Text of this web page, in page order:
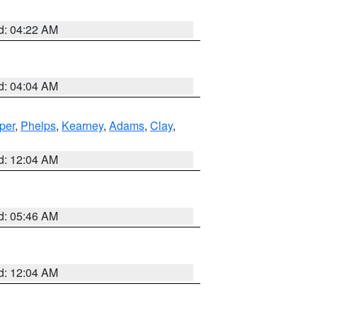
04:22 AM
04:04 AM
, Phelps, Kearney, Adams, Clay,
12:04 AM
05:46 AM
12:04 AM